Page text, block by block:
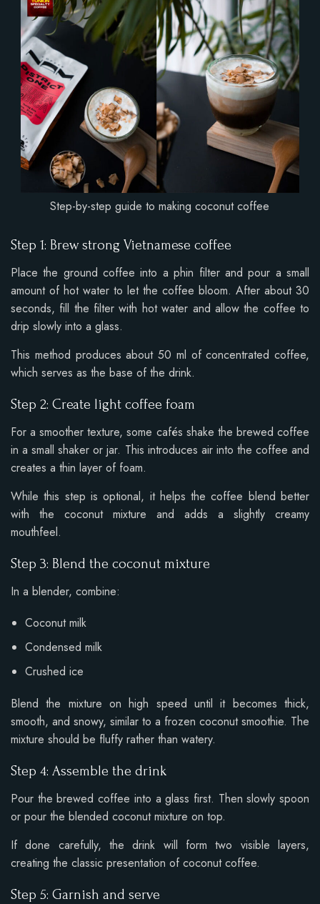
Step-by-step guide to making coconut coffee
Step 1: Brew strong Vietnamese coffee
Place the ground coffee into a phin filter and pour a small
amount of hot water to let the coffee bloom. After about 30
seconds, fill the filter with hot water and allow the coffee to
drip slowly into a glass.
This method produces about 50 ml of concentrated coffee,
which serves as the base of the drink.
Step 2: Create light coffee foam
For a smoother texture, some cafés shake the brewed coffee
in a small shaker or jar. This introduces air into the coffee and
creates a thin layer of foam.
While this step is optional, it helps the coffee blend better
with the coconut mixture and adds a slightly creamy
mouthfeel.
Step 3: Blend the coconut mixture
In a blender, combine:
Coconut milk
Condensed milk
Crushed ice
Blend the mixture on high speed until it becomes thick,
smooth, and snowy, similar to a frozen coconut smoothie. The
mixture should be fluffy rather than watery.
Step 4: Assemble the drink
Pour the brewed coffee into a glass first. Then slowly spoon
or pour the blended coconut mixture on top.
If done carefully, the drink will form two visible layers,
creating the classic presentation of coconut coffee.
Step 5: Garnish and serve